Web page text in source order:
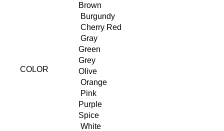
COLOR
Brown
Burgundy
Cherry Red
Gray
Green
Grey
Olive
Orange
Pink
Purple
Spice
White